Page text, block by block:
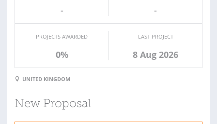
- -
PROJECTS AWARDED
0%
LAST PROJECT
8 Aug 2026
UNITED KINGDOM
New Proposal